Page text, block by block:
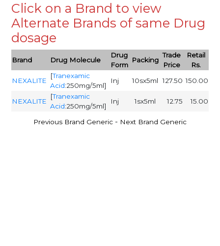
Click on a Brand to view
Alternate Brands of same Drug
dosage
Brand Drug Molecule
Drug
Form
Packing
Trade
Price
Retail
Rs.
NEXALITE
[Tranexamic
Acid:250mg/5ml]
Inj 10sx5ml 127.50 150.00
NEXALITE
[Tranexamic
Acid:250mg/5ml]
Inj 1sx5ml 12.75 15.00
Previous Brand Generic - Next Brand Generic